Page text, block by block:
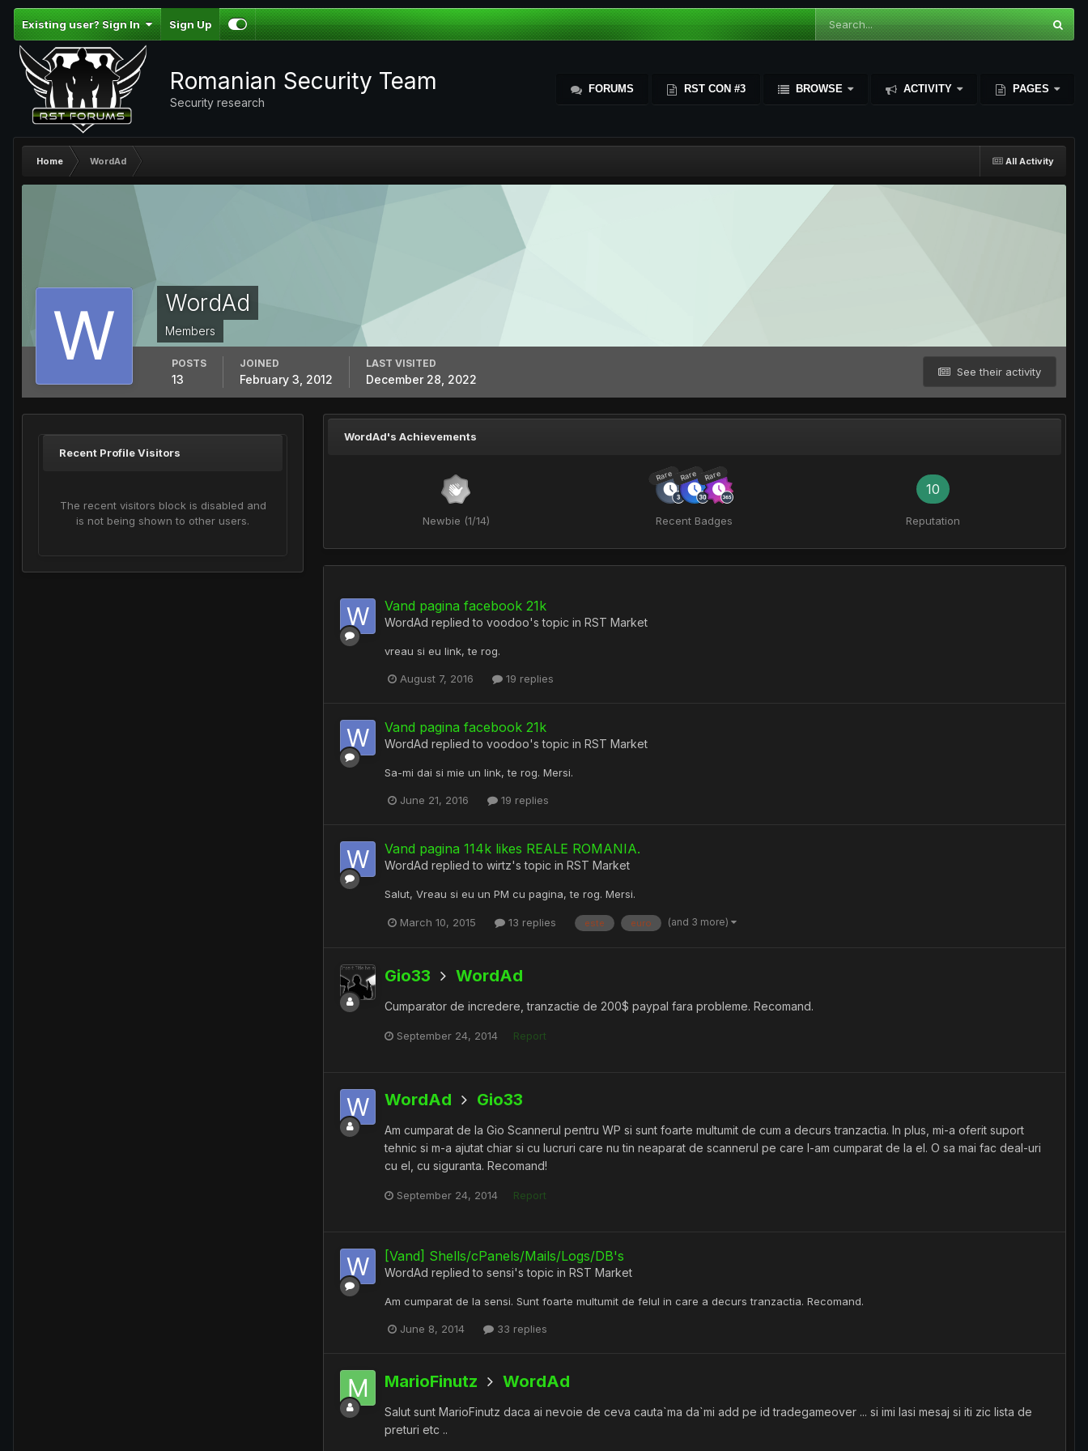
Existing user? Sign In Sign Up
Romanian Security Team
Security research
FORUMS RST CON #3 BROWSE ACTIVITY PAGES
All Activity
Home WordAd
WordAd
Members
See their activity
POSTS
13
JOINED
February 3, 2012
LAST VISITED
December 28, 2022
Recent Profile Visitors
The recent visitors block is disabled and
is not being shown to other users.
WordAd's Achievements
Newbie (1/14)
Rare Rare Rare
Recent Badges
10
Reputation
Vand pagina facebook 21k
WordAd replied to voodoo's topic in RST Market
vreau si eu link, te rog.
August 7, 2016 19 replies
Vand pagina facebook 21k
WordAd replied to voodoo's topic in RST Market
Sa-mi dai si mie un link, te rog. Mersi.
June 21, 2016 19 replies
Vand pagina 114k likes REALE ROMANIA.
WordAd replied to wirtz's topic in RST Market
Salut, Vreau si eu un PM cu pagina, te rog. Mersi.
March 10, 2015 13 replies este euro (and 3 more)
Gio33 WordAd
Cumparator de incredere, tranzactie de 200$ paypal fara probleme. Recomand.
September 24, 2014 Report
WordAd Gio33
Am cumparat de la Gio Scannerul pentru WP si sunt foarte multumit de cum a decurs tranzactia. In plus, mi-a oferit suport
tehnic si m-a ajutat chiar si cu lucruri care nu tin neaparat de scannerul pe care l-am cumparat de la el. O sa mai fac deal-uri
cu el, cu siguranta. Recomand!
September 24, 2014 Report
[Vand] Shells/cPanels/Mails/Logs/DB's
WordAd replied to sensi's topic in RST Market
Am cumparat de la sensi. Sunt foarte multumit de felul in care a decurs tranzactia. Recomand.
June 8, 2014 33 replies
MarioFinutz WordAd
Salut sunt MarioFinutz daca ai nevoie de ceva cauta`ma da`mi add pe id tradegameover ... si imi lasi mesaj si iti zic lista de
preturi etc ..